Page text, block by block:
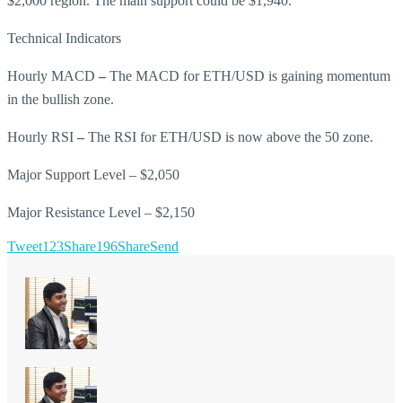
Technical Indicators
Hourly MACD – The MACD for ETH/USD is gaining momentum
in the bullish zone.
Hourly RSI – The RSI for ETH/USD is now above the 50 zone.
Major Support Level – $2,050
Major Resistance Level – $2,150
Tweet123Share196ShareSend